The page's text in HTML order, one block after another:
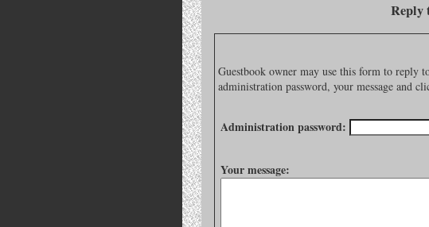
Reply
Guestbook owner may use this form to reply
administration password, your message and
Administration password:
Your message: